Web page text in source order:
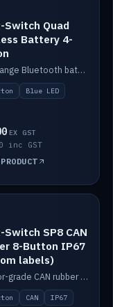
Switch Quad
Battery 4-
Long-range Bluetooth battery 4-button switch, engraved, blue LED.
Blue LED
EX GST
inc GST
Switch SP8 CAN
8-Button IP67
labels)
Exterior-grade CAN rubber 8-button keypad, IP67, optional custom labels.
CAN IP67